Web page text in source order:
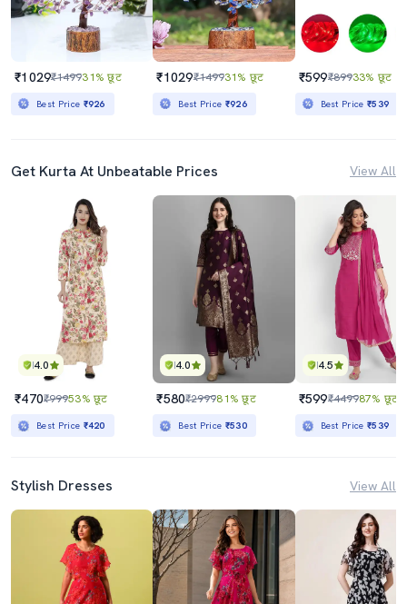
₹1029₹149931% छूट
Best Price ₹926
₹1029₹149931% छूट
Best Price ₹926
₹599₹89933% छूट
Best Price₹539
Get Kurta At Unbeatable Prices View All
4.0
₹470₹99953% छूट
Best Price ₹420
4.0
₹580₹299981% छूट
Best Price ₹530
4.5
₹599₹449987% छूट
Best Price₹539
Stylish Dresses View All